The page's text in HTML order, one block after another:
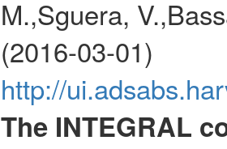
M.,Sguera,
(2016-03-01)
http://
The INTEGRAL